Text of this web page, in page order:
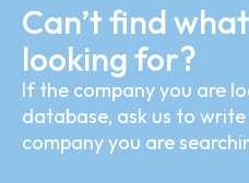
Can’t find
looking for?
If the company you are
database, ask us to
company you are